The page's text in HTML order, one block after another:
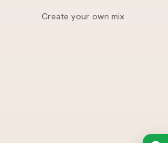
Create your own mix